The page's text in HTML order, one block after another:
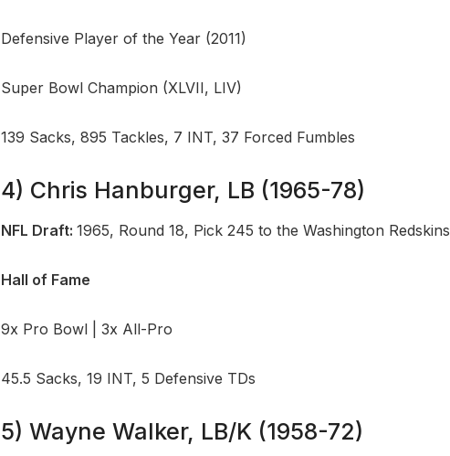
Defensive Player of the Year (2011)
Super Bowl Champion (XLVII, LIV)
139 Sacks, 895 Tackles, 7 INT, 37 Forced Fumbles
4) Chris Hanburger, LB (1965-78)
NFL Draft: 1965, Round 18, Pick 245 to the Washington Redskins
Hall of Fame
9x Pro Bowl | 3x All-Pro
45.5 Sacks, 19 INT, 5 Defensive TDs
5) Wayne Walker, LB/K (1958-72)